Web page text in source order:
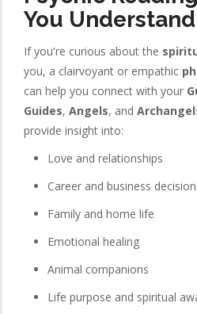
You
If you're curious about the
you, a clairvoyant or empathic
can help you connect with your
Guides, Angels, and
provide insight into:
Love and relationships
Career and business
Family and home life
Emotional healing
Animal companions
Life purpose and spiritual